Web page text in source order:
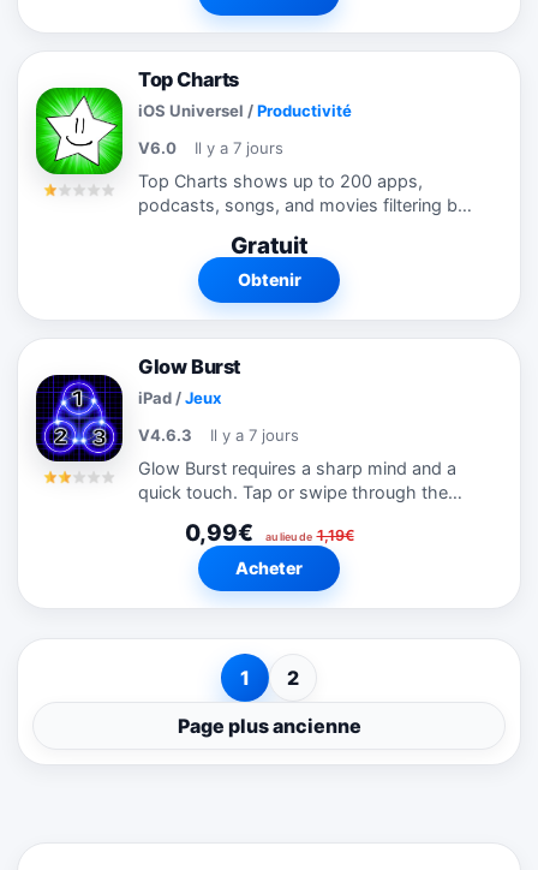
Top Charts
iOS Universel /Productivité
V6.0
Il y a 7 jours
Top Charts shows up to 200 apps,
podcasts, songs, and movies filtering by
Utilizes our custom ranking system
based on search engine technology.
Shows the top...
Gratuit
Obtenir
Glow Burst
iPad /Jeux
V4.6.3
Il y a 7 jours
Glow Burst requires a sharp mind and a
quick touch. Tap or swipe through the
least to greatest. Each glow burst earns
you points and extra time. Complete a...
0,99€ au lieu de 1,19€
Acheter
1
2
Page plus ancienne